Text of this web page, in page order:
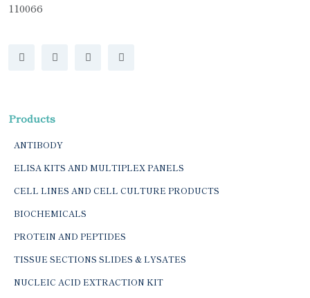
110066
Products
ANTIBODY
ELISA KITS AND MULTIPLEX PANELS
CELL LINES AND CELL CULTURE PRODUCTS
BIOCHEMICALS
PROTEIN AND PEPTIDES
TISSUE SECTIONS SLIDES & LYSATES
NUCLEIC ACID EXTRACTION KIT